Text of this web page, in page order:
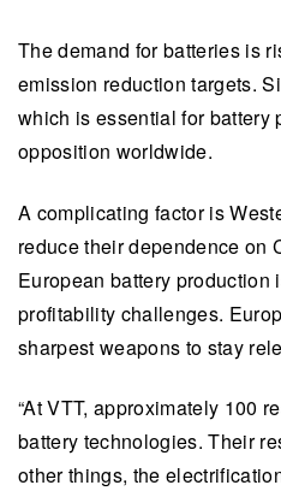
The demand for batteries is
emission reduction targets.
which is essential for battery
opposition worldwide.
A complicating factor is
reduce their dependence on
European battery production
profitability challenges.
sharpest weapons to stay
“At VTT, approximately 100
battery technologies. Their
other things, the